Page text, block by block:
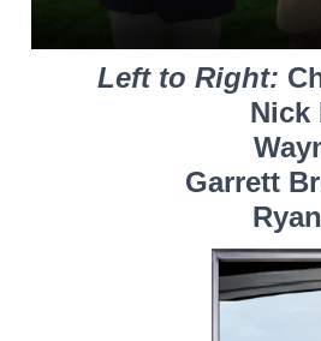
Left to Right:
Nick
Garrett